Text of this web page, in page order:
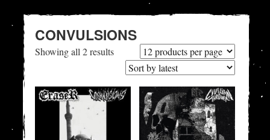
CONVULSIONS
Showing all 2 resultsSorted
latest